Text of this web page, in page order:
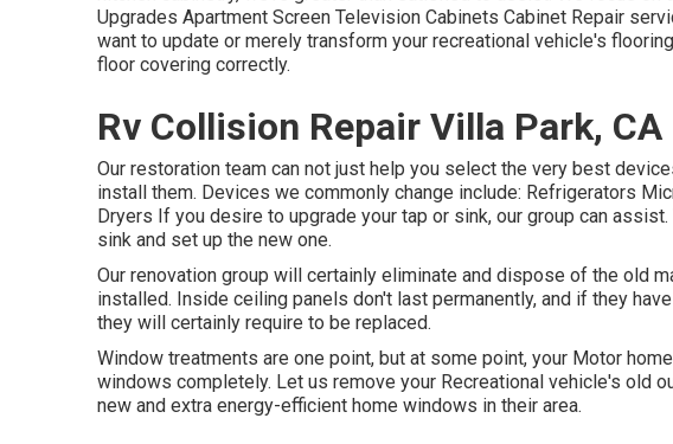
Upgrades Apartment Screen Television Cabinets Cabinet Repair
want to update or merely transform your recreational vehicle's
floor covering correctly.
Rv Collision Repair Villa Park, CA
Our restoration team can not just help you select the very best
install them. Devices we commonly change include: Refrigerators
Dryers If you desire to upgrade your tap or sink, our group can
sink and set up the new one.
Our renovation group will certainly eliminate and dispose of the old
installed. Inside ceiling panels don't last permanently, and if they
they will certainly require to be replaced.
Window treatments are one point, but at some point, your Motor
windows completely. Let us remove your Recreational vehicle's old
new and extra energy-efficient home windows in their area.